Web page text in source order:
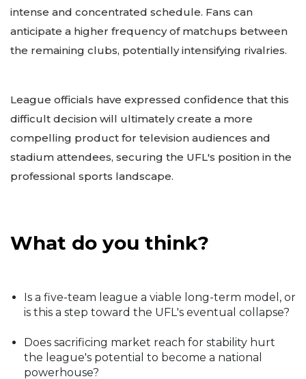
intense and concentrated schedule. Fans can
anticipate a higher frequency of matchups between
the remaining clubs, potentially intensifying rivalries.
League officials have expressed confidence that this
difficult decision will ultimately create a more
compelling product for television audiences and
stadium attendees, securing the UFL's position in the
professional sports landscape.
What do you think?
Is a five-team league a viable long-term model, or
is this a step toward the UFL's eventual collapse?
Does sacrificing market reach for stability hurt
the league's potential to become a national
powerhouse?